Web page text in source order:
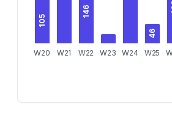
105
W20 W21
146
W22 W23 W24
46
W25